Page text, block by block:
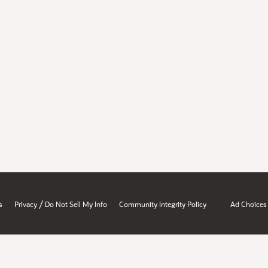
Privacy / Do Not Sell My Info Community Integrity Policy Ad Choices